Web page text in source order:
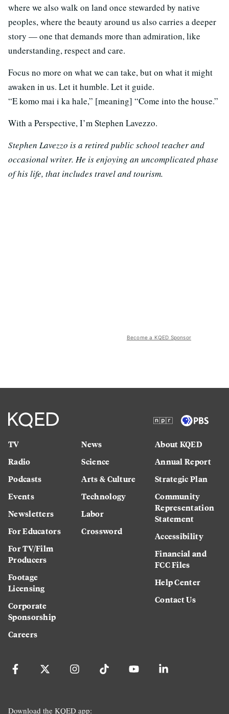
where we also walk on land once stewarded by native
peoples, where the beauty around us also carries a deeper
story — one that demands more than admiration, like
understanding, respect and care.
Focus no more on what we can take, but on what it might
awaken in us. Let it humble. Let it guide.
“E komo mai i ka hale,” [meaning] “Come into the house.”
With a Perspective, I’m Stephen Lavezzo.
Stephen Lavezzo is a retired public school teacher and
occasional writer. He is enjoying an uncomplicated phase
of his life, that includes travel and tourism.
Become a KQED Sponsor
TV
Radio
Podcasts
Events
Newsletters
For Educators
For TV/Film
Producers
Footage
Licensing
Corporate
Sponsorship
Careers
News
Science
Arts & Culture
Technology
Labor
Crossword
About KQED
Annual Report
Strategic Plan
Community
Representation
Statement
Accessibility
Financial and
FCC Files
Help Center
Contact Us
Download the KQED app: